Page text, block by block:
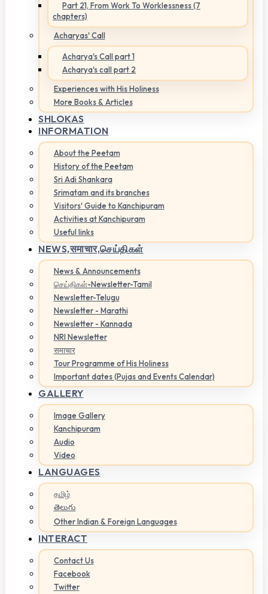
Part 21, From Work To Worklessness (7
chapters)
Acharyas' Call
Acharya's Call part 1
Acharya's call part 2
Experiences with His Holiness
More Books & Articles
SHLOKAS
INFORMATION
About the Peetam
History of the Peetam
Sri Adi Shankara
Srimatam and its branches
Visitors' Guide to Kanchipuram
Activities at Kanchipuram
Useful links
NEWS,समाचार,செய்திகள்
News & Announcements
செய்திகள்-Newsletter-Tamil
Newsletter-Telugu
Newsletter - Marathi
Newsletter - Kannada
NRI Newsletter
समाचार
Tour Programme of His Holiness
Important dates (Pujas and Events Calendar)
GALLERY
Image Gallery
Kanchipuram
Audio
Video
LANGUAGES
தமிழ்
తెలుగు
Other Indian & Foreign Languages
INTERACT
Contact Us
Facebook
Twitter